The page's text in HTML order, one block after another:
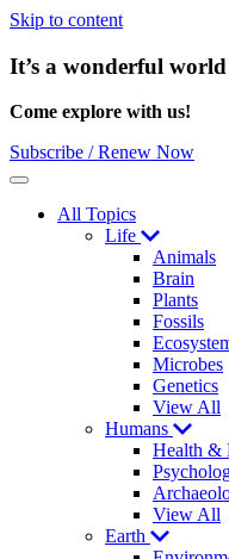
Skip to content
It’s a wonderful
Come explore with us!
Subscribe / Renew Now
Menu
All Topics
Life
Animals
Brain
Plants
Fossils
Microbes
Genetics
View All
Humans
Health &
View All
Earth